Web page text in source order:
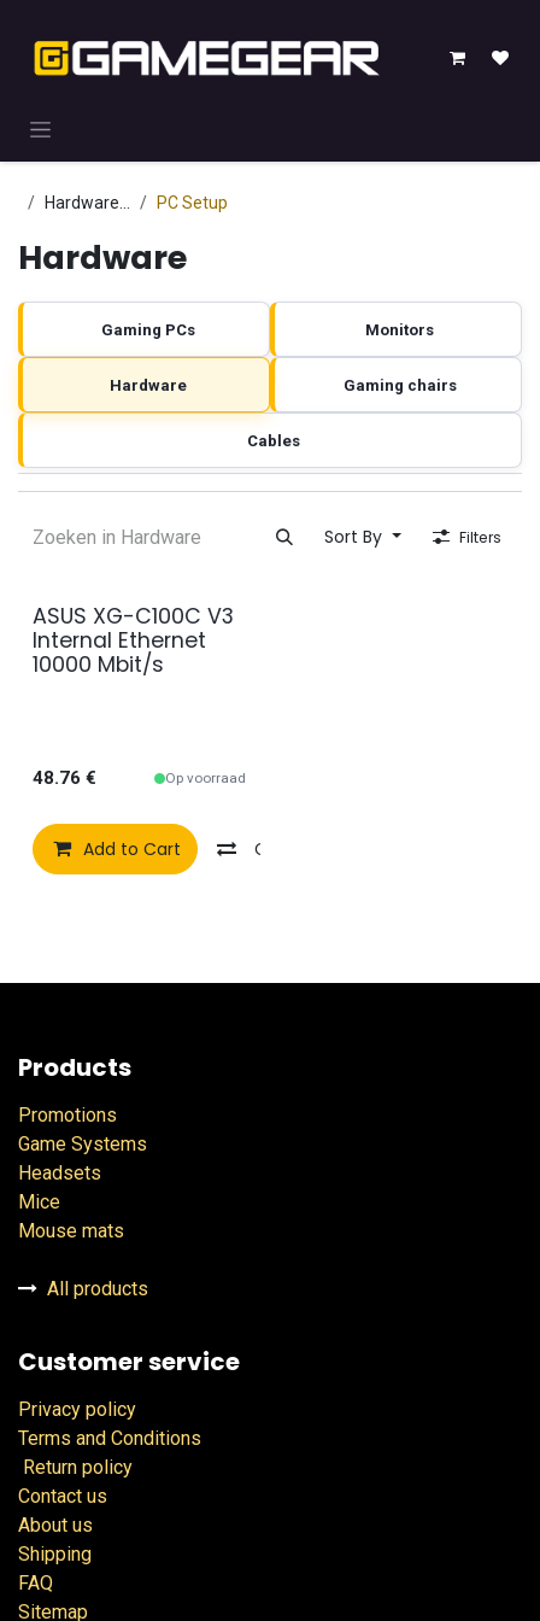
PC Setup
Hardware
Hardware
Gaming PCs Monitors
Gaming chairs
Cables
Hardware
Sort By Filters
ASUS XG-C100C V3
Internal Ethernet
10000 Mbit/s
48.76 € Op voorraad
Add to Cart Compare
Products
Promotions
Game Systems
Headsets
Mice
Mouse mats
All products
Customer service
Privacy policy
Terms and Conditions
Return policy
Contact us
About us
Shipping
FAQ
Sitemap